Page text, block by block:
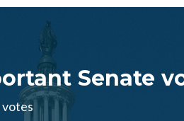
Senate